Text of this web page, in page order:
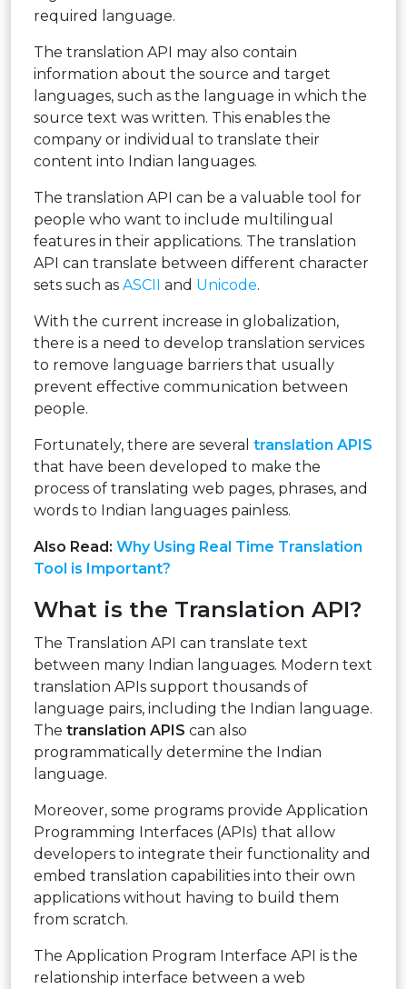
required language.
The translation API may also contain
information about the source and target
languages, such as the language in which the
source text was written. This enables the
company or individual to translate their
content into Indian languages.
The translation API can be a valuable tool for
people who want to include multilingual
features in their applications. The translation
API can translate between different character
sets such as ASCII and Unicode.
With the current increase in globalization,
there is a need to develop translation services
to remove language barriers that usually
prevent effective communication between
people.
Fortunately, there are several translation APIS
that have been developed to make the
process of translating web pages, phrases, and
words to Indian languages painless.
Also Read: Why Using Real Time Translation
Tool is Important?
What is the Translation API?
The Translation API can translate text
between many Indian languages. Modern text
translation APIs support thousands of
language pairs, including the Indian language.
The translation APIS can also
programmatically determine the Indian
language.
Moreover, some programs provide Application
Programming Interfaces (APIs) that allow
developers to integrate their functionality and
embed translation capabilities into their own
applications without having to build them
from scratch.
The Application Program Interface API is the
relationship interface between a web